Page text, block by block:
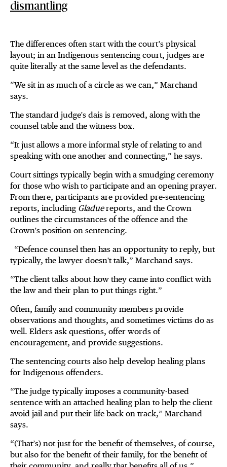
dismantling
The differences often start with the court’s physical
layout; in an Indigenous sentencing court, judges are
quite literally at the same level as the defendants.
“We sit in as much of a circle as we can,” Marchand
says.
The standard judge's dais is removed, along with the
counsel table and the witness box.
“It just allows a more informal style of relating to and
speaking with one another and connecting,” he says.
Court sittings typically begin with a smudging ceremony
for those who wish to participate and an opening prayer.
From there, participants are provided pre-sentencing
reports, including Gladuereports, and the Crown
outlines the circumstances of the offence and the
Crown's position on sentencing.
“Defence counsel then has an opportunity to reply, but
typically, the lawyer doesn't talk,” Marchand says.
“The client talks about how they came into conflict with
the law and their plan to put things right.”
Often, family and community members provide
observations and thoughts, and sometimes victims do as
well. Elders ask questions, offer words of
encouragement, and provide suggestions.
The sentencing courts also help develop healing plans
for Indigenous offenders.
“The judge typically imposes a community-based
sentence with an attached healing plan to help the client
avoid jail and put their life back on track,” Marchand
says.
“(That’s) not just for the benefit of themselves, of course,
but also for the benefit of their family, for the benefit of